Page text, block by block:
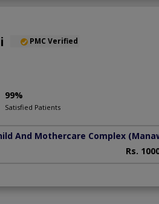
PMC Verified
99%
Satisfied Patients
And Mothercare Complex
Rs.